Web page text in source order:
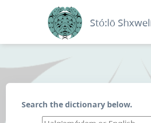
Stó:lō
Search the dictionary below.